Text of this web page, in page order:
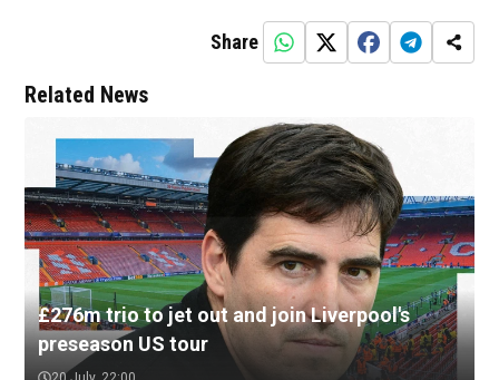
Share
Related News
£276m trio to jet out and join Liverpool's
preseason US tour